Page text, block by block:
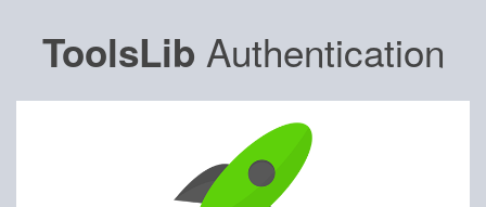
ToolsLib Authentication